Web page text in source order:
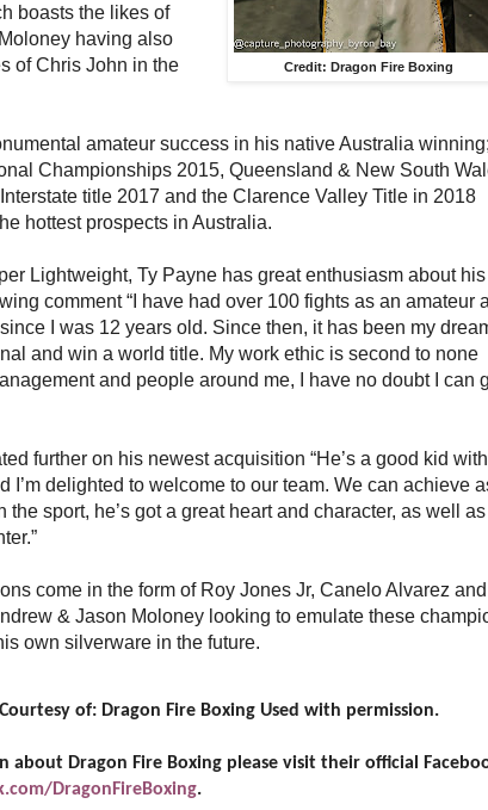
Credit: Dragon Fire Boxing
boasts the likes of
having also
of Chris John in the
amateur success in his native Australia winning;
Championships 2015, Queensland & New South
title 2017 and the Clarence Valley Title in 2018
hottest prospects in Australia.
Lightweight, Ty Payne has great enthusiasm about his
comment “I have had over 100 fights as an amateur
I was 12 years old. Since then, it has been my
and win a world title. My work ethic is second to none
and people around me, I have no doubt I can
further on his newest acquisition “He’s a good kid with
I’m delighted to welcome to our team. We can achieve
the sport, he’s got a great heart and character, as well as
come in the form of Roy Jones Jr, Canelo Alvarez and
& Jason Moloney looking to emulate these
own silverware in the future.
of: Dragon Fire Boxing Used with permission.
about Dragon Fire Boxing please visit their official
DragonFireBoxing.